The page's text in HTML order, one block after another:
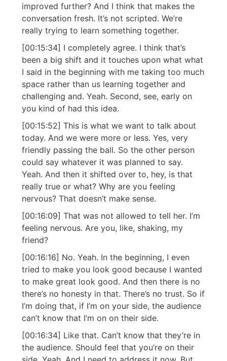
improved further? And I think that makes the
conversation fresh. It’s not scripted. We’re
really trying to learn something together.
[00:15:34] I completely agree. I think that’s
been a big shift and it touches upon what what
I said in the beginning with me taking too much
space rather than us learning together and
challenging and. Yeah. Second, see, early on
you kind of had this idea.
[00:15:52] This is what we want to talk about
today. And we were more or less. Yes, very
friendly passing the ball. So the other person
could say whatever it was planned to say.
Yeah. And then it shifted over to, hey, is that
really true or what? Why are you feeling
nervous? That doesn’t make sense.
[00:16:09] That was not allowed to tell her. I’m
feeling nervous. Are you, like, shaking, my
friend?
[00:16:16] No. Yeah. In the beginning, I even
tried to make you look good because I wanted
to make great look good. And then there is no
there’s no honesty in that. There’s no trust. So if
I’m doing that, if I’m on your side, the audience
can’t know that I’m on on their side.
[00:16:34] Like that. Can’t know that they’re in
the audience. Should feel that you’re on their